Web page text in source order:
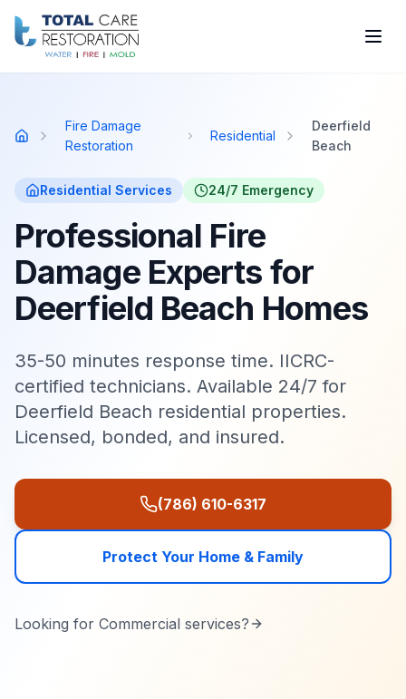
Skip to main content
Home
Fire Damage
Restoration
Residential
Deerfield
Beach
Residential Services 24/7 Emergency
Professional Fire
Damage Experts for
Deerfield Beach Homes
35-50 minutes response time. IICRC-
certified technicians. Available 24/7 for
Deerfield Beach residential properties.
Licensed, bonded, and insured.
(786) 610-6317
Protect Your Home & Family
Looking for Commercial services?